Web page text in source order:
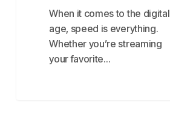
When it comes to the digital
age, speed is everything.
Whether you’re streaming
your favorite…